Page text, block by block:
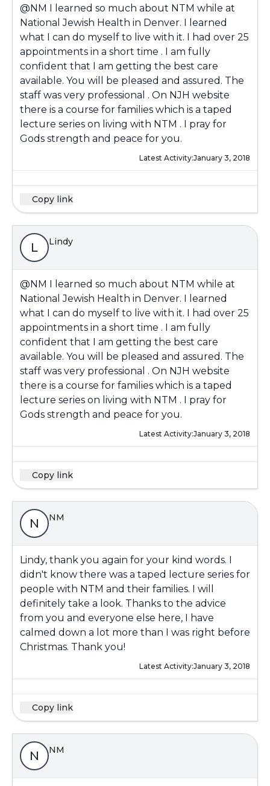
@NM I learned so much about NTM while at
National Jewish Health in Denver. I learned
what I can do myself to live with it. I had over 25
appointments in a short time . I am fully
confident that I am getting the best care
available. You will be pleased and assured. The
staff was very professional . On NJH website
there is a course for families which is a taped
lecture series on living with NTM . I pray for
Gods strength and peace for you.
Latest Activity:January 3, 2018
Copy link
L Lindy
@NM I learned so much about NTM while at
National Jewish Health in Denver. I learned
what I can do myself to live with it. I had over 25
appointments in a short time . I am fully
confident that I am getting the best care
available. You will be pleased and assured. The
staff was very professional . On NJH website
there is a course for families which is a taped
lecture series on living with NTM . I pray for
Gods strength and peace for you.
Latest Activity:January 3, 2018
Copy link
N NM
Lindy, thank you again for your kind words. I
didn't know there was a taped lecture series for
people with NTM and their families. I will
definitely take a look. Thanks to the advice
from you and everyone else here, I have
calmed down a lot more than I was right before
Christmas. Thank you!
Latest Activity:January 3, 2018
Copy link
N NM